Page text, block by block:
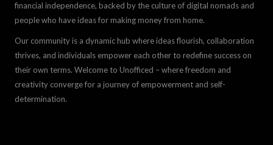
financial independence, backed by the culture of digital nomads and
people who have ideas for making money from home.
Our community is a dynamic hub where ideas flourish, collaboration
thrives, and individuals empower each other to redefine success on
their own terms. Welcome to Unofficed – where freedom and
creativity converge for a journey of empowerment and self-
determination.